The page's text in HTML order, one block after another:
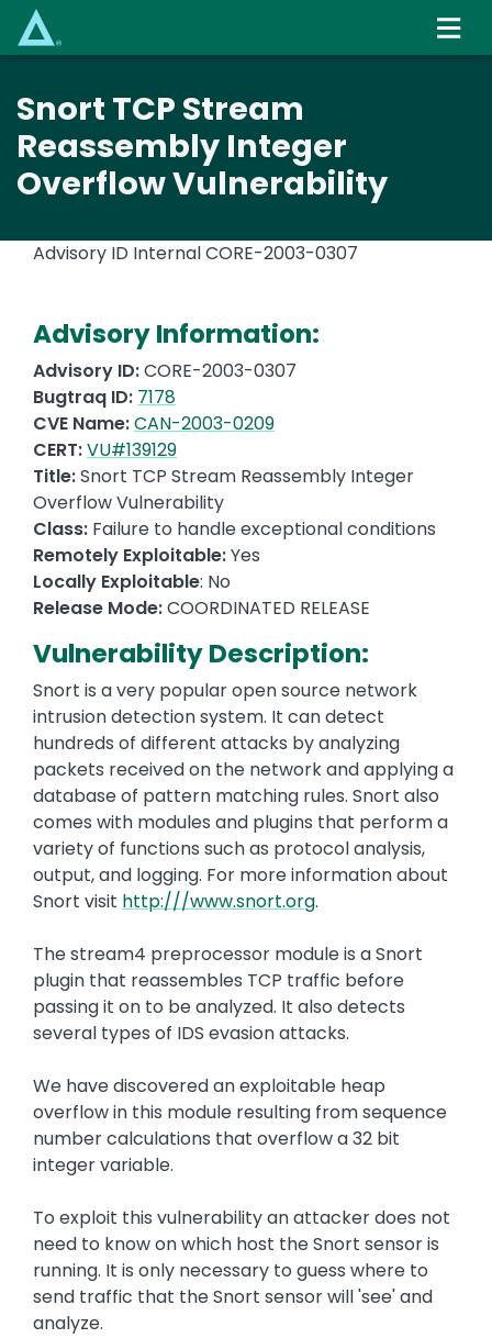
Snort TCP Stream
Reassembly Integer
Overflow Vulnerability
Advisory ID InternalCORE-2003-0307
Advisory Information:
Advisory ID:CORE-2003-0307
Bugtraq ID: 7178
CVE Name:CAN-2003-0209
CERT:VU#139129
Title:Snort TCP Stream Reassembly Integer
Overflow Vulnerability
Class: Failure to handle exceptional conditions
Remotely Exploitable:Yes
Locally Exploitable: No
Release Mode:COORDINATED RELEASE
Vulnerability Description:
Snort is a very popular open source network
intrusion detection system. It can detect
hundreds of different attacks by analyzing
packets received on the network and applying a
database of pattern matching rules. Snort also
comes with modules and plugins that perform a
variety of functions such as protocol analysis,
output, and logging. For more information about
Snort visit http:///www.snort.org.
The stream4 preprocessor module is a Snort
plugin that reassembles TCP traffic before
passing it on to be analyzed. It also detects
several types of IDS evasion attacks.
We have discovered an exploitable heap
overflow in this module resulting from sequence
number calculations that overflow a 32 bit
integer variable.
To exploit this vulnerability an attacker does not
need to know on which host the Snort sensor is
running. It is only necessary to guess where to
send traffic that the Snort sensor will 'see' and
analyze.